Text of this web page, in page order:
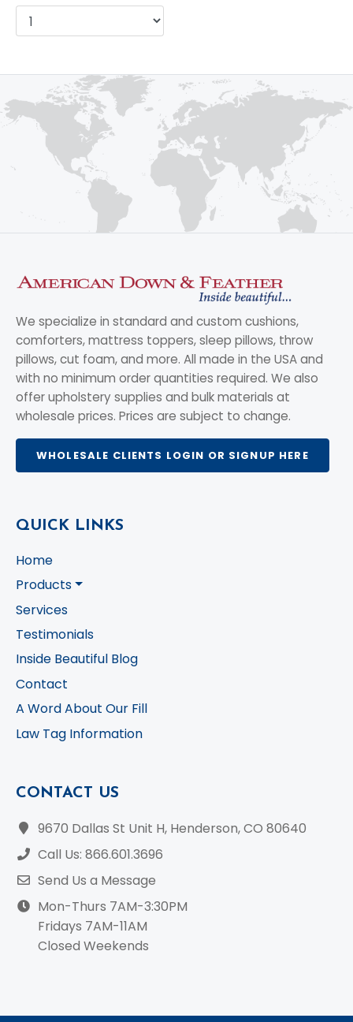
We specialize in standard and custom cushions,
comforters, mattress toppers, sleep pillows, throw
pillows, cut foam, and more. All made in the USA and
with no minimum order quantities required. We also
offer upholstery supplies and bulk materials at
wholesale prices. Prices are subject to change.
WHOLESALE CLIENTS LOGIN OR SIGNUP HERE
QUICK LINKS
Home
Products
Services
Testimonials
Inside Beautiful Blog
Contact
A Word About Our Fill
Law Tag Information
CONTACT US
9670 Dallas St Unit H, Henderson, CO 80640
Call Us: 866.601.3696
Send Us a Message
Mon-Thurs 7AM-3:30PM
Fridays 7AM-11AM
Closed Weekends